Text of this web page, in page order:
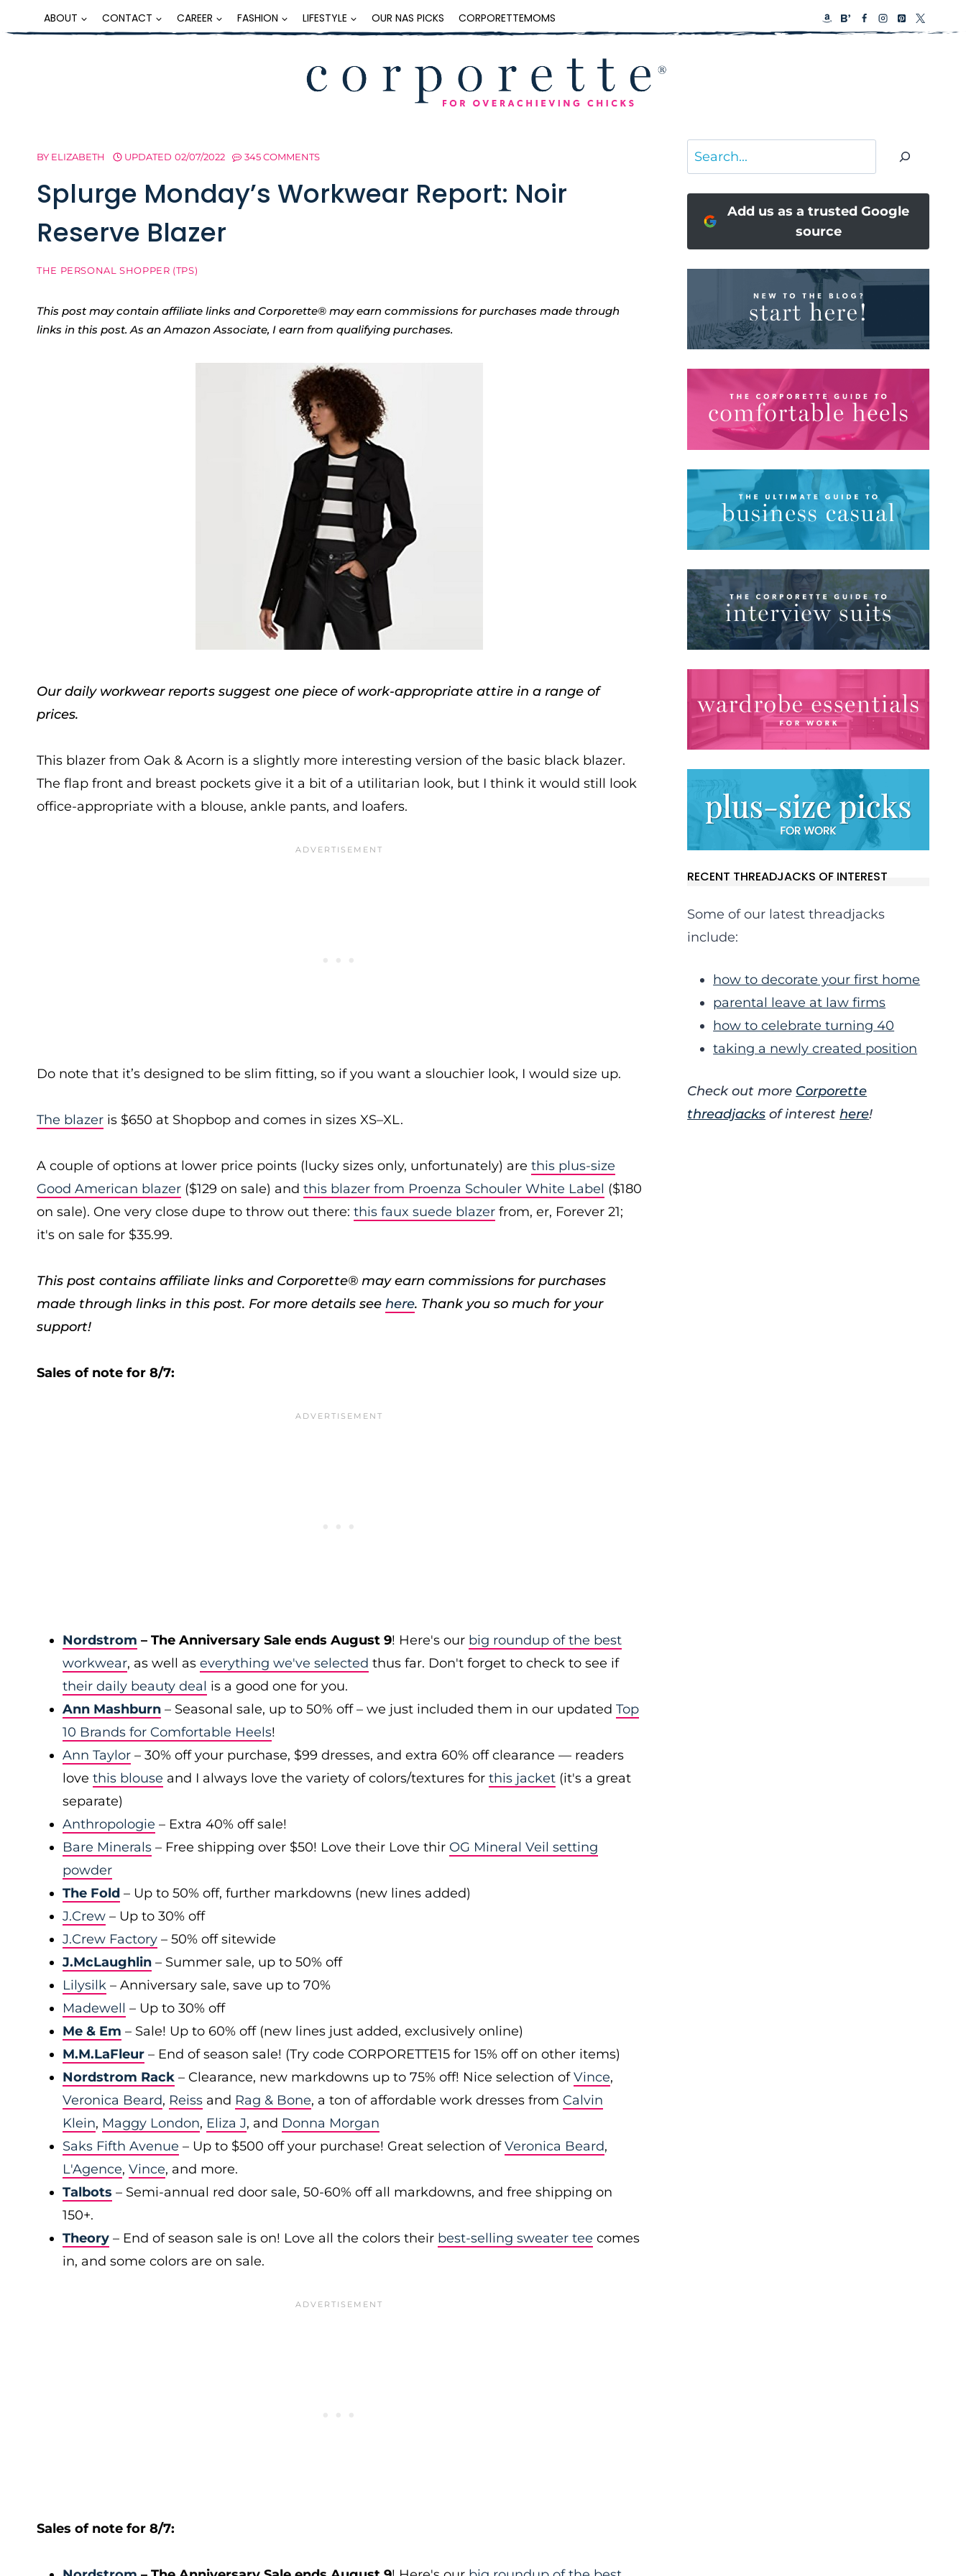
to
ABOUT CONTACT CAREER FASHION LIFESTYLE OUR NAS PICKS CORPORETTEMOMS
BY ELIZABETH UPDATED 02/07/2022 345 COMMENTS
Splurge Monday’s Workwear Report: Noir
Reserve Blazer
THE PERSONAL SHOPPER (TPS)
This post may contain affiliate links and Corporette® may earn commissions for purchases made through
links in this post. As an Amazon Associate, I earn from qualifying purchases.
Our daily workwear reports suggest one piece of work-appropriate attire in a range of
prices.
This blazer from Oak & Acorn is a slightly more interesting version of the basic black blazer.
The flap front and breast pockets give it a bit of a utilitarian look, but I think it would still look
office-appropriate with a blouse, ankle pants, and loafers.
Do note that it’s designed to be slim fitting, so if you want a slouchier look, I would size up.
The blazer is $650 at Shopbop and comes in sizes XS–XL.
A couple of options at lower price points (lucky sizes only, unfortunately) are this plus-size
Good American blazer ($129 on sale) and this blazer from Proenza Schouler White Label ($180
on sale). One very close dupe to throw out there: this faux suede blazer from, er, Forever 21;
it's on sale for $35.99.
This post contains affiliate links and Corporette® may earn commissions for purchases
made through links in this post. For more details see here. Thank you so much for your
support!
Sales of note for 8/7:
Nordstrom – The Anniversary Sale ends August 9! Here's our big roundup of the best
workwear, as well as everything we've selected thus far. Don't forget to check to see if
their daily beauty deal is a good one for you.
Ann Mashburn – Seasonal sale, up to 50% off – we just included them in our updated Top
10 Brands for Comfortable Heels!
Ann Taylor – 30% off your purchase, $99 dresses, and extra 60% off clearance — readers
love this blouse and I always love the variety of colors/textures for this jacket (it's a great
separate)
Anthropologie – Extra 40% off sale!
Bare Minerals – Free shipping over $50! Love their Love thir OG Mineral Veil setting
powder
The Fold – Up to 50% off, further markdowns (new lines added)
J.Crew – Up to 30% off
J.Crew Factory – 50% off sitewide
J.McLaughlin – Summer sale, up to 50% off
Lilysilk – Anniversary sale, save up to 70%
Madewell – Up to 30% off
Me & Em – Sale! Up to 60% off (new lines just added, exclusively online)
M.M.LaFleur – End of season sale! (Try code CORPORETTE15 for 15% off on other items)
Nordstrom Rack – Clearance, new markdowns up to 75% off! Nice selection ofVince,
Veronica Beard, Reiss and Rag & Bone, a ton of affordable work dresses from Calvin
Klein, Maggy London, Eliza J, and Donna Morgan
Saks Fifth Avenue – Up to $500 off your purchase! Great selection ofVeronica Beard,
L'Agence, Vince, and more.
Talbots – Semi-annual red door sale, 50-60% off all markdowns, and free shipping on
150+.
Theory – End of season sale is on! Love all the colors their best-selling sweater tee comes
in, and some colors are on sale.
Sales of note for 8/7:
Search
Add us as a trusted Google
source
RECENT THREADJACKS OF INTEREST
Some of our latest threadjacks
include:
how to decorate your first home
parental leave at law firms
how to celebrate turning 40
taking a newly created position
Check out more Corporette
threadjacks of interesthere!